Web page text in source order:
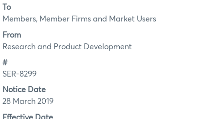
To
Members, Member Firms and Market Users
From
Research and Product Development
#
SER-8299
Notice Date
28 March 2019
Effective Date